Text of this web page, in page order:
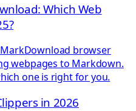
Which Web
browser
webpages to Markdown.
one is right for you.
in 2026